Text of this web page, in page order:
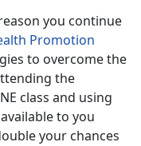
you continue
Promotion
to overcome the
the
class and using
to you
your chances